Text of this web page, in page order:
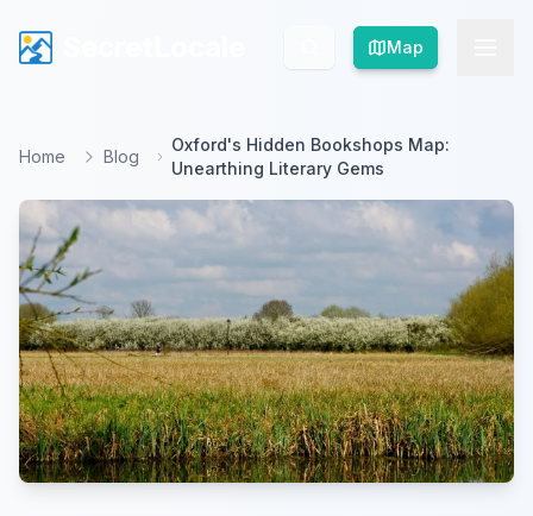
Map
Map
Home Blog
Oxford's Hidden Bookshops Map:
Unearthing Literary Gems